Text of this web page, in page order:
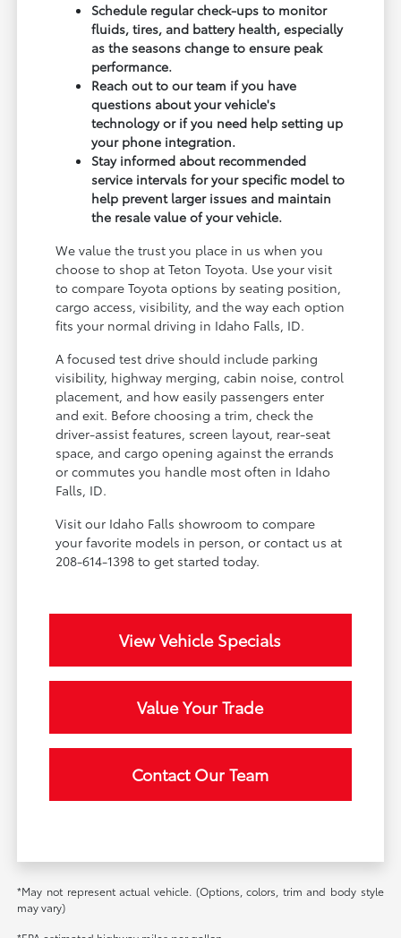
Schedule regular check-ups to monitor
fluids, tires, and battery health, especially
as the seasons change to ensure peak
performance.
Reach out to our team if you have
questions about your vehicle's
technology or if you need help setting up
your phone integration.
Stay informed about recommended
service intervals for your specific model to
help prevent larger issues and maintain
the resale value of your vehicle.
We value the trust you place in us when you
choose to shop at Teton Toyota. Use your visit
to compare Toyota options by seating position,
cargo access, visibility, and the way each option
fits your normal driving in Idaho Falls, ID.
A focused test drive should include parking
visibility, highway merging, cabin noise, control
placement, and how easily passengers enter
and exit. Before choosing a trim, check the
driver-assist features, screen layout, rear-seat
space, and cargo opening against the errands
or commutes you handle most often in Idaho
Falls, ID.
Visit our Idaho Falls showroom to compare
your favorite models in person, or contact us at
208-614-1398 to get started today.
View Vehicle Specials
Value Your Trade
Contact Our Team
*May not represent actual vehicle. (Options, colors, trim and body style
may vary)